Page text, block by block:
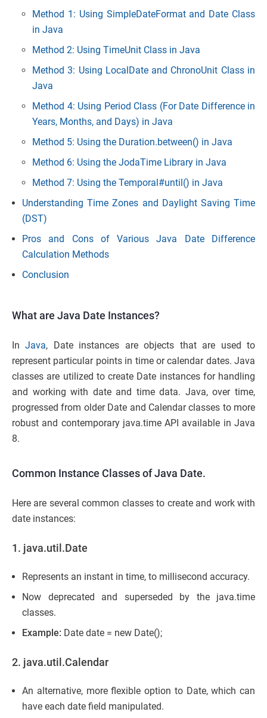
Method 1: Using SimpleDateFormat and Date Class
in Java
Method 2: Using TimeUnit Class in Java
Method 3: Using LocalDate and ChronoUnit Class in
Java
Method 4: Using Period Class (For Date Difference in
Years, Months, and Days) in Java
Method 5: Using the Duration.between() in Java
Method 6: Using the JodaTime Library in Java
Method 7: Using the Temporal#until() in Java
Understanding Time Zones and Daylight Saving Time
(DST)
Pros and Cons of Various Java Date Difference
Calculation Methods
Conclusion
What are Java Date Instances?
InJava, Date instances are objects that are used to
represent particular points in time or calendar dates. Java
classes are utilized to create Date instances for handling
and working with date and time data. Java, over time,
progressed from older Date and Calendar classes to more
robust and contemporary java.time API available in Java
8.
Common Instance Classes of Java Date.
Here are several common classes to create and work with
date instances:
1. java.util.Date
Represents an instant in time, to millisecond accuracy.
Now deprecated and superseded by the java.time
classes.
Example: Date date = new Date();
2. java.util.Calendar
An alternative, more flexible option to Date, which can
have each date field manipulated.